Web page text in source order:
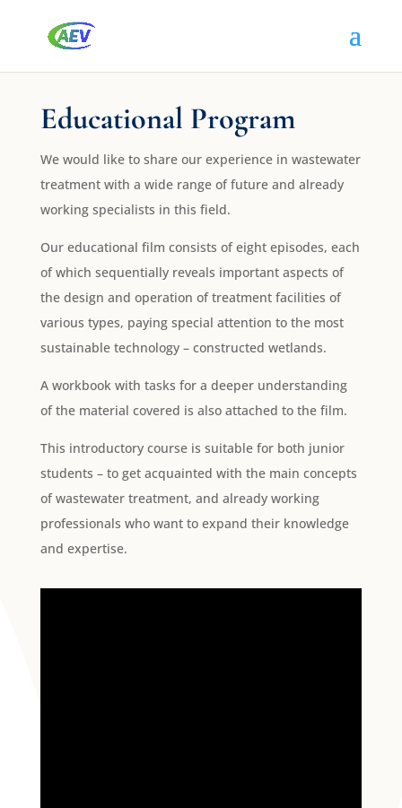
Educational Program
We would like to share our experience in wastewater
treatment with a wide range of future and already
working specialists in this field.
Our educational film consists of eight episodes, each
of which sequentially reveals important aspects of
the design and operation of treatment facilities of
various types, paying special attention to the most
sustainable technology – constructed wetlands.
A workbook with tasks for a deeper understanding
of the material covered is also attached to the film.
This introductory course is suitable for both junior
students – to get acquainted with the main concepts
of wastewater treatment, and already working
professionals who want to expand their knowledge
and expertise.